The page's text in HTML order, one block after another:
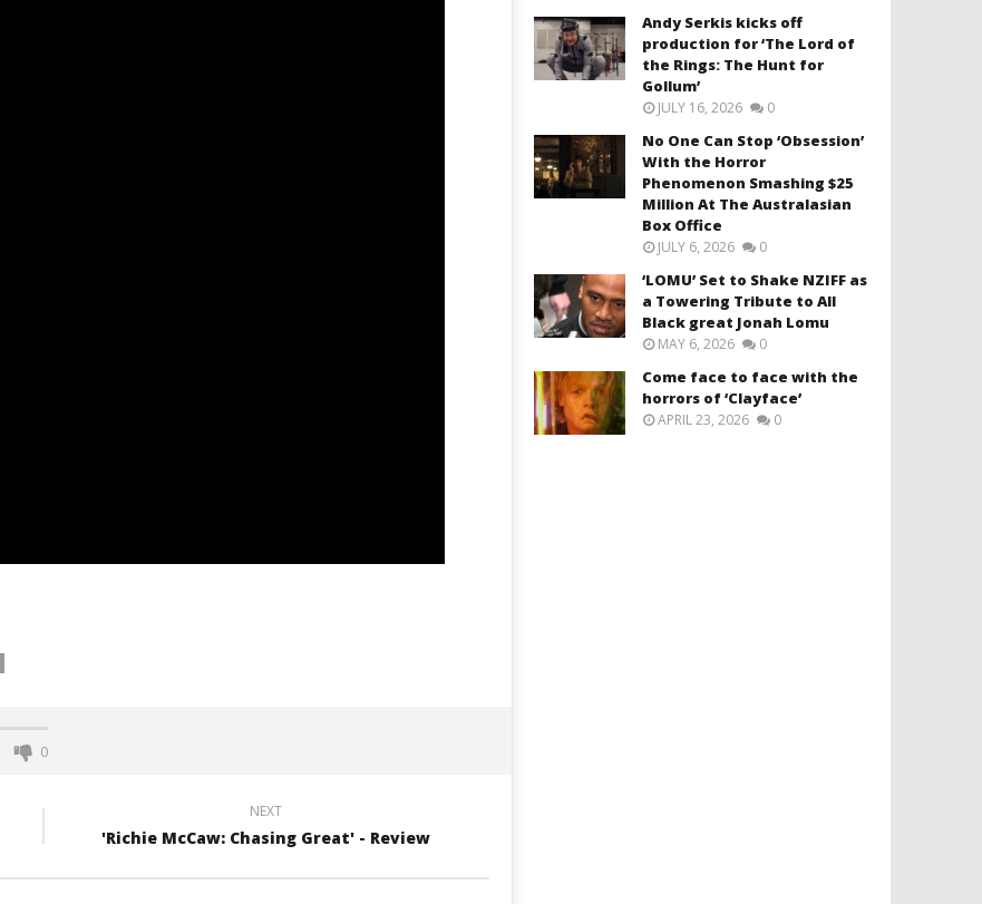
0
NEXT
'Richie McCaw: Chasing Great' - Review
Andy Serkis kicks off
production for ‘The Lord of
the Rings: The Hunt for
Gollum’
JULY 16, 2026 0
No One Can Stop ‘Obsession’
With the Horror
Phenomenon Smashing $25
Million At The Australasian
Box Office
JULY 6, 2026 0
‘LOMU’ Set to Shake NZIFF as
a Towering Tribute to All
Black great Jonah Lomu
MAY 6, 2026 0
Come face to face with the
horrors of ‘Clayface’
APRIL 23, 2026 0